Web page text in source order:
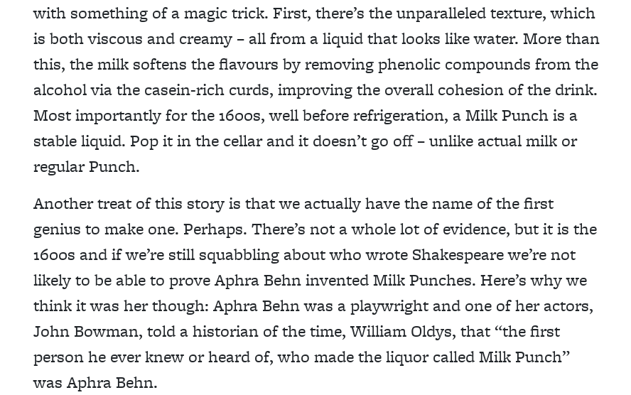
with something of a magic trick. First, there’s the unparalleled texture, which
is both viscous and creamy – all from a liquid that looks like water. More than
this, the milk softens the flavours by removing phenolic compounds from the
alcohol via the casein-rich curds, improving the overall cohesion of the drink.
Most importantly for the 1600s, well before refrigeration, a Milk Punch is a
stable liquid. Pop it in the cellar and it doesn’t go off – unlike actual milk or
regular Punch.
Another treat of this story is that we actually have the name of the first
genius to make one. Perhaps. There’s not a whole lot of evidence, but it is the
1600s and if we’re still squabbling about who wrote Shakespeare we’re not
likely to be able to prove Aphra Behn invented Milk Punches. Here’s why we
think it was her though: Aphra Behn was a playwright and one of her actors,
John Bowman, told a historian of the time, William Oldys, that “the first
person he ever knew or heard of, who made the liquor called Milk Punch”
was Aphra Behn.